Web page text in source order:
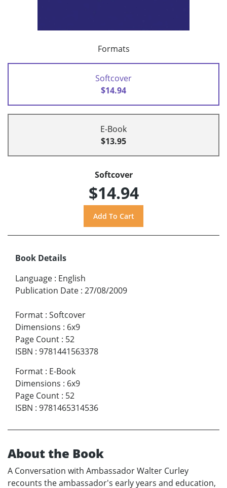
Formats
Softcover
$14.94
E-Book
$13.95
Softcover
$14.94
Book Details
Language : English
Publication Date : 27/08/2009
Format : Softcover
Dimensions : 6x9
Page Count : 52
ISBN : 9781441563378
Format : E-Book
Dimensions : 6x9
Page Count : 52
ISBN : 9781465314536
About the Book
A Conversation with Ambassador Walter Curley
recounts the ambassador's early years and education,